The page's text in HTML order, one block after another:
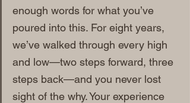
enough words for what you’ve
poured into this. For eight years,
we’ve walked through every high
and low—two steps forward, three
steps back—and you never lost
sight of the why. Your experience